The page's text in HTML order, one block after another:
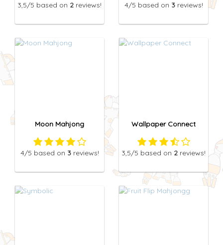
3,5/5 based on 2 reviews! 4/5 based on 3reviews!
Moon Mahjong
4/5 based on 3reviews!
Wallpaper Connect
3,5/5 based on 2 reviews!